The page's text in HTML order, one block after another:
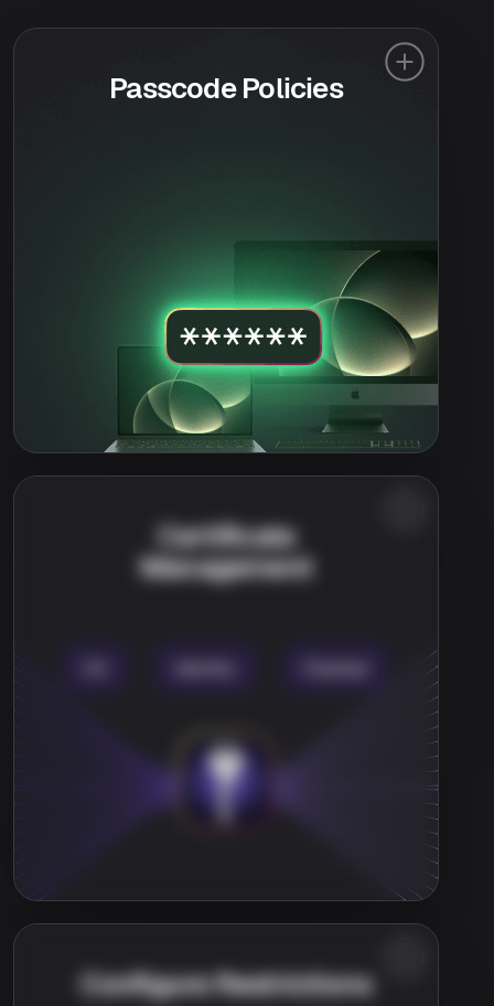
Passcode Policies
Certificate
Management
Configure Restrictions